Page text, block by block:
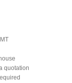
quotation